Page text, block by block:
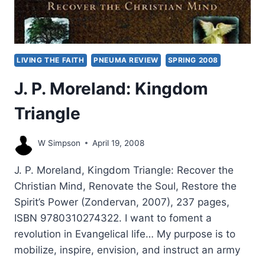
LIVING THE FAITH PNEUMA REVIEW SPRING 2008
J. P. Moreland: Kingdom
Triangle
W Simpson April 19, 2008
J. P. Moreland, Kingdom Triangle: Recover the
Christian Mind, Renovate the Soul, Restore the
Spirit’s Power (Zondervan, 2007), 237 pages,
ISBN 9780310274322. I want to foment a
revolution in Evangelical life… My purpose is to
mobilize, inspire, envision, and instruct an army